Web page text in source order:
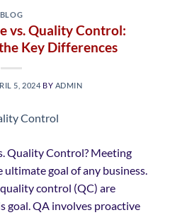
BLOG
vs. Quality Control:
Key Differences
5, 2024 BY ADMIN
Quality Control? Meeting
goal of any business.
control (QC) are
goal. QA involves proactive